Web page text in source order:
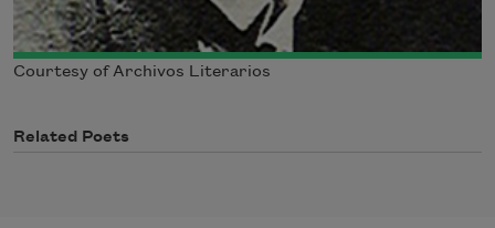
Courtesy of Archivos Literarios
Related Poets